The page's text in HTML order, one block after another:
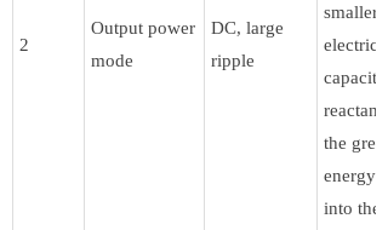
2
Output power
mode
DC, large
ripple
smaller
electric
the
energy
into the